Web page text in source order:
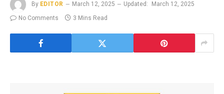
By EDITOR March 12, 2025 Updated:
March 12, 2025
No Comments
3 Mins Read